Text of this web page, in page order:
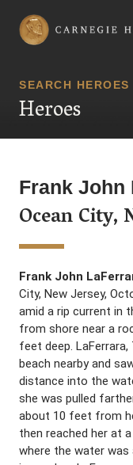
Carnegie Hero Fund
SEARCH HEROES
Heroes
Frank John
Ocean City,
Frank John
City, New Jersey,
amid a rip current in
from shore near a
feet deep.
beach nearby and
distance into the
she was pulled
about 10 feet from
then reached her at
where the water was